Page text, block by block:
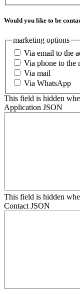
Would you like to be
marketing options
Via email to the
Via phone to the
Via mail
Via WhatsApp
This field is hidden
Application JSON
This field is hidden
Contact JSON